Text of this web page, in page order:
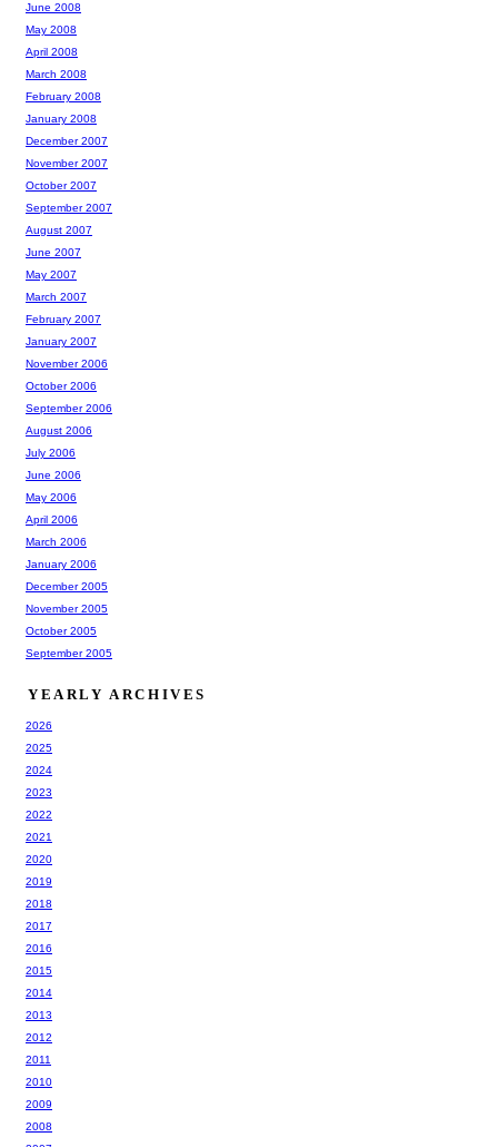
June 2008
May 2008
April 2008
March 2008
February 2008
January 2008
December 2007
November 2007
October 2007
September 2007
August 2007
June 2007
May 2007
March 2007
February 2007
January 2007
November 2006
October 2006
September 2006
August 2006
July 2006
June 2006
May 2006
April 2006
March 2006
January 2006
December 2005
November 2005
October 2005
September 2005
YEARLY ARCHIVES
2026
2025
2024
2023
2022
2021
2020
2019
2018
2017
2016
2015
2014
2013
2012
2011
2010
2009
2008